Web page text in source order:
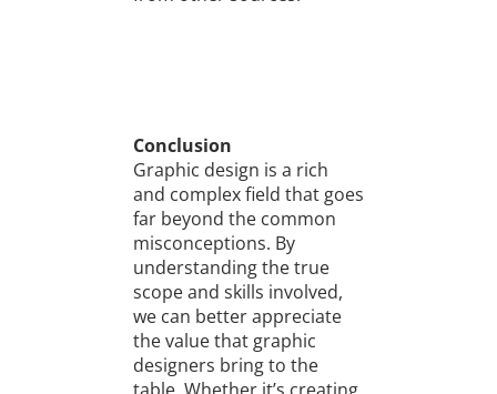
Conclusion
Graphic design is a rich
and complex field that goes
far beyond the common
misconceptions. By
understanding the true
scope and skills involved,
we can better appreciate
the value that graphic
designers bring to the